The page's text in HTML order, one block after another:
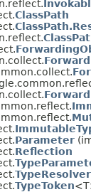
ClassPath
Parameter
Reflection
TypeResolver
TypeToken